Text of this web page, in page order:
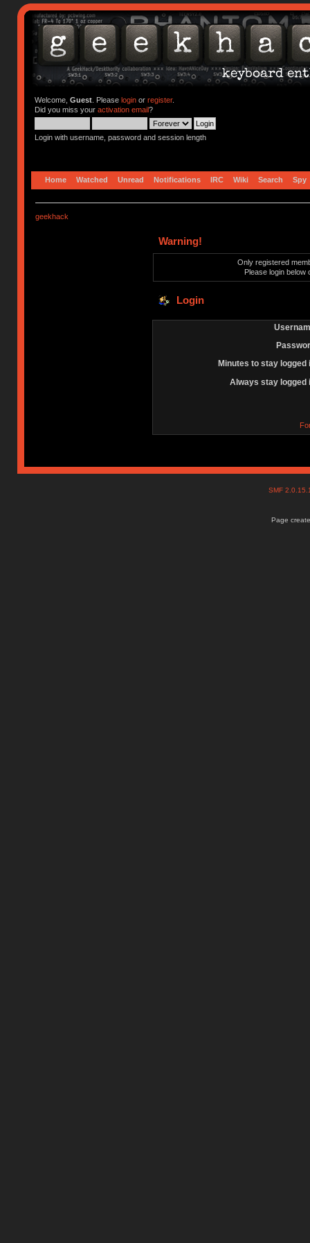
Welcome, Guest. Please loginor register.
Did you miss your activation email?
Login with username, password and session length
Home Watched Unread Notifications IRC Wiki Search Spy
geekhack
Warning!
Only registered
Please login below
Login
Minutes to stay logged
Always stay logged
SMF
Page